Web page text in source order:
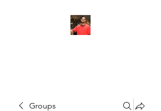
Groups